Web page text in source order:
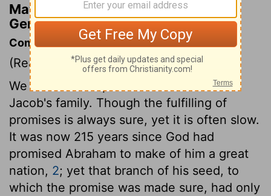
Matthew Henry's Commentary on
Genesis 46:21
Commentary on Genesis 46:5-27
(Read Genesis 46:5-27)
We have here a particular account of
Jacob's family. Though the fulfilling of
promises is always sure, yet it is often slow.
It was now 215 years since God had
promised Abraham to make of him a great
nation, 2; yet that branch of his seed, to
which the promise was made sure, had only